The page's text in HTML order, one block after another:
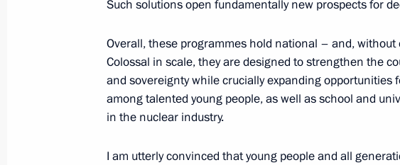
Telephone conversation with President of
August 18, 2025, 14:25
Meeting with Acting Governor of the Rostov Region
Such solutions open fundamentally new prospects for
Overall, these programmes hold national – and,
Colossal in scale, they are designed to strengthen the
and sovereignty while crucially expanding opportunities
among talented young people, as well as school and
in the nuclear industry.
I am utterly convinced that young people and all